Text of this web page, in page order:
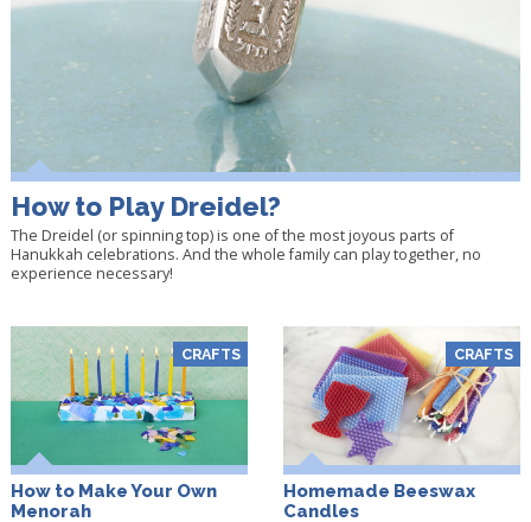
How to Play Dreidel?
The Dreidel (or spinning top) is one of the most joyous parts of
Hanukkah celebrations. And the whole family can play together, no
experience necessary!
CRAFTS
How to Make Your Own
Menorah
CRAFTS
Homemade Beeswax
Candles